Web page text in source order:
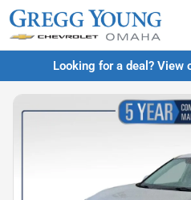
Looking for a deal? View